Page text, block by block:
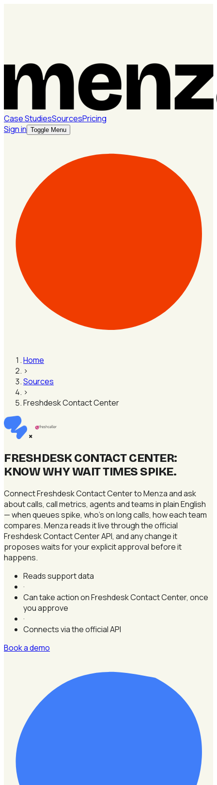
Case StudiesSourcesPricing
Sign in Toggle Menu
Home
›
Sources
›
Freshdesk Contact Center
×
FRESHDESK CONTACT CENTER:
KNOW WHY WAIT TIMES SPIKE.
Connect Freshdesk Contact Center to Menza and ask
about calls, call metrics, agents and teams in plain English
— when queues spike, who's on long calls, how each team
compares. Menza reads it live through the official
Freshdesk Contact Center API, and any change it
proposes waits for your explicit approval before it
happens.
Reads support data
·
Can take action on Freshdesk Contact Center, once
you approve
·
Connects via the official API
Book a demo